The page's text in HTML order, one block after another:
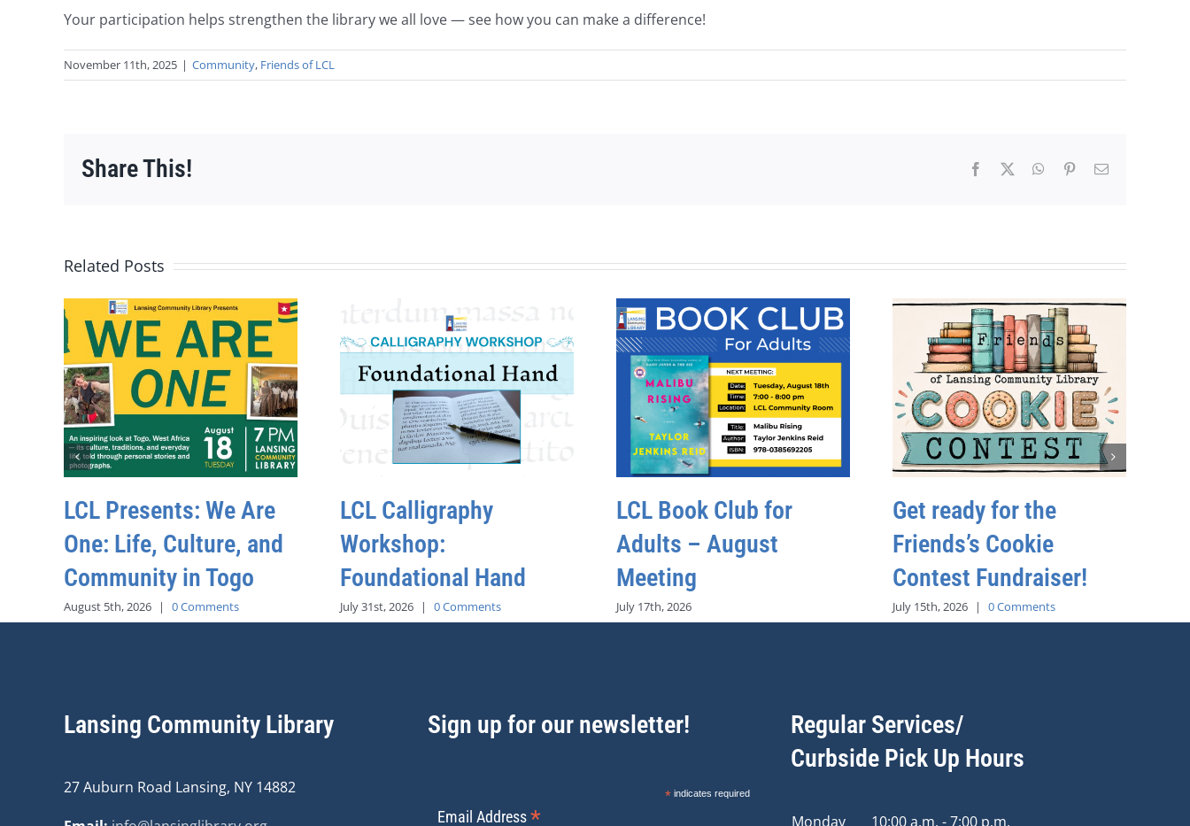
Your participation helps strengthen the library we all love — see how you can make a difference!
November 11th, 2025 | Community, Friends of LCL
Share This! Facebook WhatsApp
PinterestEmail
Related Posts
LCL Presents: We Are
One: Life, Culture, and
Community in Togo
August 5th, 2026 | 0 Comments
LCL Calligraphy
Workshop:
Foundational Hand
July 31st, 2026 | 0 Comments
LCL Book Club for
Adults – August
Meeting
July 17th, 2026
Get ready for the
Friends’s Cookie
Contest Fundraiser!
July 15th, 2026 | 0 Comments
Lansing Community Library
27 Auburn Road Lansing, NY 14882
Sign up for our newsletter!
*indicates required
Email Address*
Regular Services/
Curbside Pick Up Hours
Monday 10:00 a.m. - 7:00 p.m.